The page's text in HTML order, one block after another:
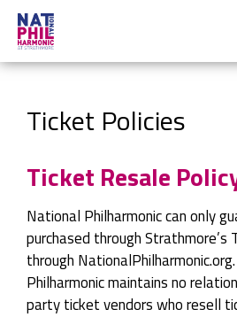
Ticket Policies
Ticket Resale
National Philharmonic can only
purchased through Strathmore’s
through
Philharmonic maintains no
party ticket vendors who resell
Concerts & Tickets
About Us
login
email sign up
donate now